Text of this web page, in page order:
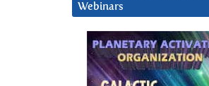
Webinars